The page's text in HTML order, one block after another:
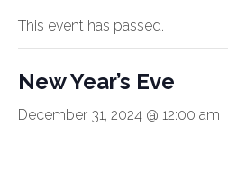
This event has passed.
New Year’s Eve
December 31, 2024 @ 12:00 am